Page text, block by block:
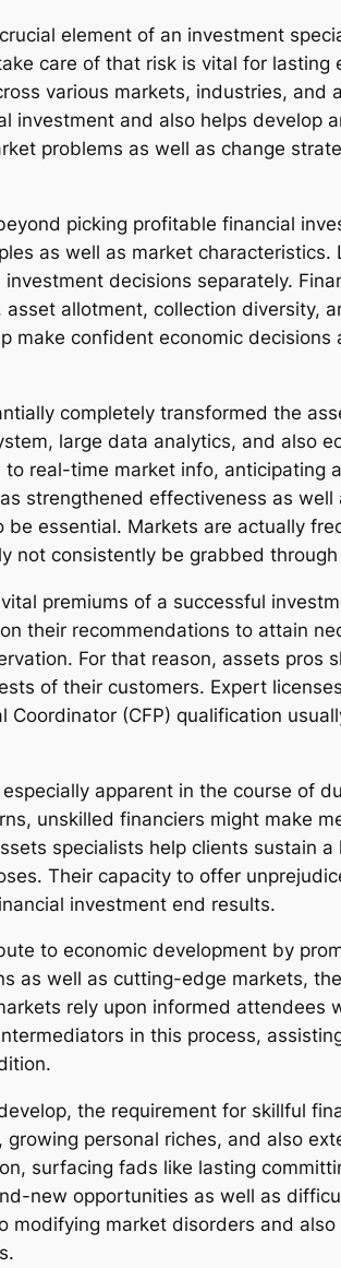
element of an investment
care of that risk is vital for
various markets, industries,
investment and also helps develop
problems as well as change
picking profitable financial
as well as market
decisions separately.
allotment, collection diversity,
make confident economic
completely transformed the
large data analytics, and also
real-time market info, anticipating
strengthened effectiveness as
essential. Markets are actually
not consistently be grabbed
premiums of a successful
their recommendations to attain
For that reason, assets pros
of their customers. Expert
(CFP) qualification
apparent in the course of
unskilled financiers might make
specialists help clients sustain
Their capacity to offer
investment end results.
to economic development by
as well as cutting-edge markets,
rely upon informed attendees
in this process,
the requirement for skillful
personal riches, and also
surfacing fads like lasting
new opportunities as well as
modifying market disorders and